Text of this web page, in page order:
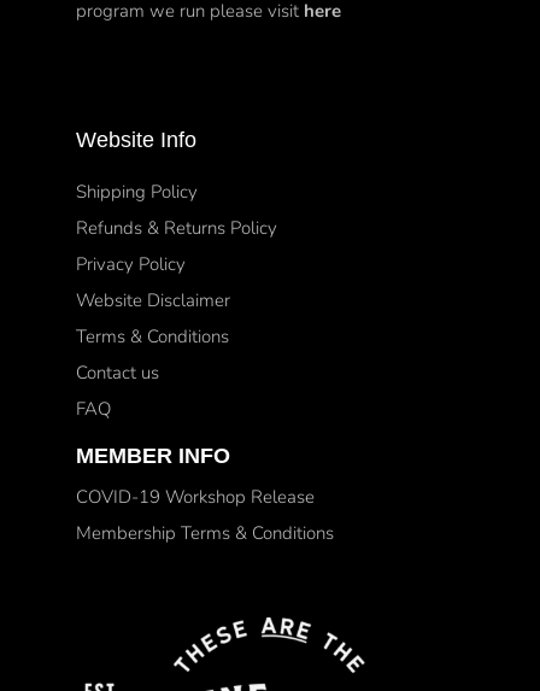
program we run please visit here
Website Info
Shipping Policy
Refunds & Returns Policy
Privacy Policy
Website Disclaimer
Terms & Conditions
Contact us
FAQ
MEMBER INFO
COVID-19 Workshop Release
Membership Terms & Conditions